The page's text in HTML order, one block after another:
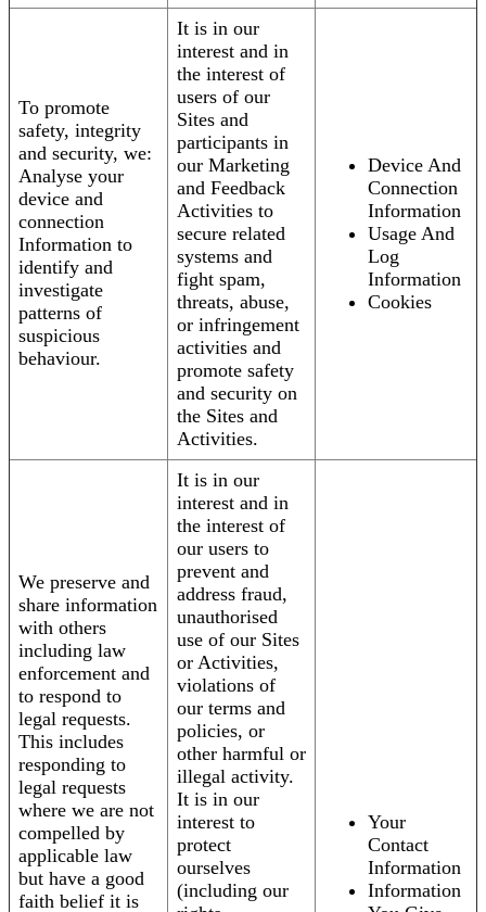
To promote
safety, integrity
and security, we:
Analyse your
device and
connection
Information to
identify and
investigate
patterns of
suspicious
behaviour.
It is in our
interest and in
the interest of
users of our
Sites and
participants in
our Marketing
and Feedback
Activities to
secure related
systems and
fight spam,
threats, abuse,
or infringement
activities and
promote safety
and security on
the Sites and
Activities.
Device And
Connection
Information
Usage And
Log
Information
Cookies
We preserve and
share information
with others
including law
enforcement and
to respond to
legal requests.
This includes
responding to
legal requests
where we are not
compelled by
applicable law
but have a good
faith belief it is
It is in our
interest and in
the interest of
our users to
prevent and
address fraud,
unauthorised
use of our Sites
or Activities,
violations of
our terms and
policies, or
other harmful or
illegal activity.
It is in our
interest to
protect
ourselves
(including our
Your
Contact
Information
Information